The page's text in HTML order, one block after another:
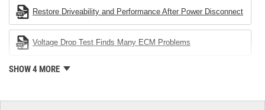
Restore Driveability and Performance After Power Disconnect
Voltage Drop Test Finds Many ECM Problems
SHOW 4 MORE